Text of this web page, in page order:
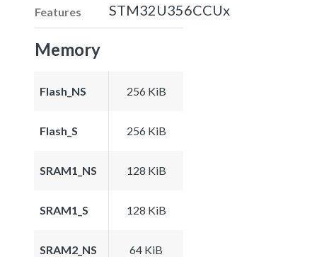
Features STM32U356CCUx
Memory
Flash_NS 256 KiB
Flash_S 256 KiB
SRAM1_NS 128 KiB
SRAM1_S 128 KiB
SRAM2_NS 64 KiB